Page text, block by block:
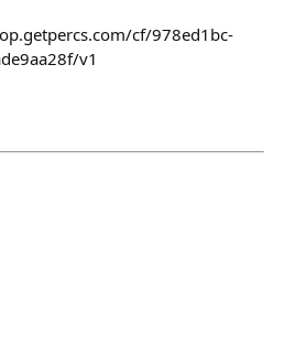
cf/978ed1bc-
v1